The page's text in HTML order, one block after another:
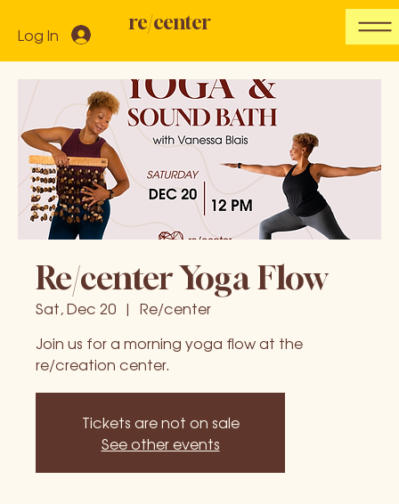
re/center
Log In
Re/center Yoga Flow
Sat, Dec 20
  |
Re/center
Join us for a morning yoga flow at the
re/creation center.
Tickets are not on sale
See other events